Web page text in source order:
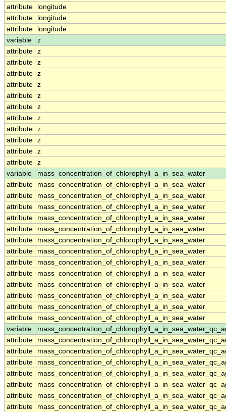
attribute
longitude
attribute
longitude
attribute
longitude
variable
z
attribute z
attribute z
attribute z
attribute z
attribute z
attribute z
attribute z
attribute z
attribute z
attribute z
attribute z
variable
mass_concentration_of_chlorophyll_a_in_sea_water
attribute
mass_concentration_of_chlorophyll_a_in_sea_water
attribute
mass_concentration_of_chlorophyll_a_in_sea_water
attribute
mass_concentration_of_chlorophyll_a_in_sea_water
attribute
mass_concentration_of_chlorophyll_a_in_sea_water
attribute
mass_concentration_of_chlorophyll_a_in_sea_water
attribute
mass_concentration_of_chlorophyll_a_in_sea_water
attribute
mass_concentration_of_chlorophyll_a_in_sea_water
attribute
mass_concentration_of_chlorophyll_a_in_sea_water
attribute
mass_concentration_of_chlorophyll_a_in_sea_water
attribute
mass_concentration_of_chlorophyll_a_in_sea_water
attribute
mass_concentration_of_chlorophyll_a_in_sea_water
attribute
mass_concentration_of_chlorophyll_a_in_sea_water
attribute
mass_concentration_of_chlorophyll_a_in_sea_water
variable
attribute
attribute
attribute
attribute
attribute
attribute
attribute